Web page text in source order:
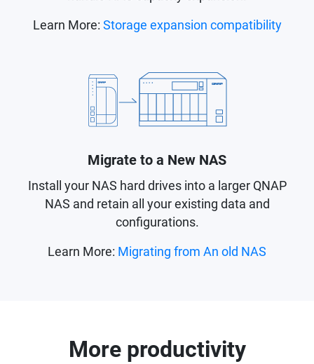
Learn More: Storage expansion compatibility
Migrate to a New NAS
Install your NAS hard drives into a larger QNAP
NAS and retain all your existing data and
configurations.
Learn More: Migrating from An old NAS
More productivity